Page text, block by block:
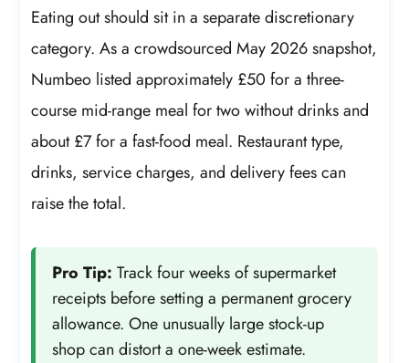
Eating out should sit in a separate discretionary
category. As a crowdsourced May 2026 snapshot,
Numbeo listed approximately £50 for a three-
course mid-range meal for two without drinks and
about £7 for a fast-food meal. Restaurant type,
drinks, service charges, and delivery fees can
raise the total.
Pro Tip: Track four weeks of supermarket
receipts before setting a permanent grocery
allowance. One unusually large stock-up
shop can distort a one-week estimate.